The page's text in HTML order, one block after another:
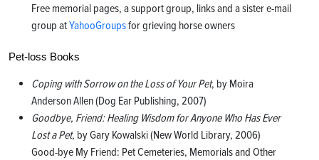
Free memorial pages, a support group, links and a sister e-mail
group atYahooGroupsfor grieving horse owners
Pet-loss Books
Coping with Sorrow on the Loss of Your Pet, by Moira
Anderson Allen (Dog Ear Publishing, 2007)
Goodbye, Friend: Healing Wisdom for Anyone Who Has Ever
Lost a Pet, by Gary Kowalski (New World Library, 2006)
Good-bye My Friend: Pet Cemeteries, Memorials and Other